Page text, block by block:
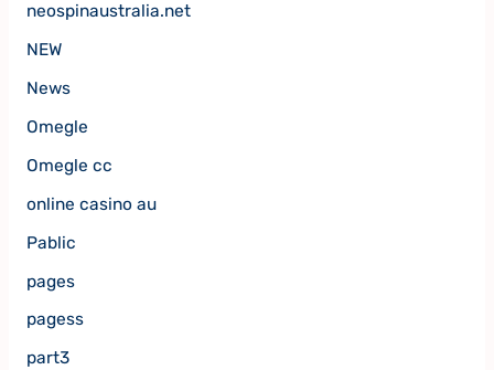
neospinaustralia.net
NEW
News
Omegle
Omegle cc
online casino au
Pablic
pages
pagess
part3